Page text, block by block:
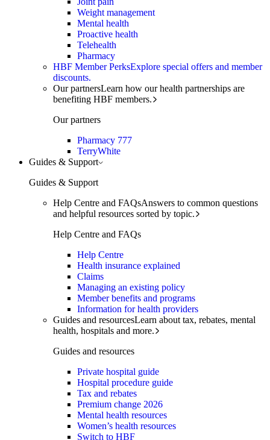
Weight management
Mental health
Proactive health
Telehealth
Pharmacy
HBF Member PerksExplore special offers and member
discounts.
Our partnersLearn how our health partnerships are
benefiting HBF members.
Our partners
Pharmacy 777
TerryWhite
Guides & Support
Guides & Support
Help Centre and FAQsAnswers to common questions
and helpful resources sorted by topic.
Help Centre and FAQs
Help Centre
Health insurance explained
Claims
Managing an existing policy
Member benefits and programs
Information for health providers
Guides and resourcesLearn about tax, rebates, mental
health, hospitals and more.
Guides and resources
Private hospital guide
Hospital procedure guide
Tax and rebates
Premium change 2026
Mental health resources
Women’s health resources
Switch to HBF